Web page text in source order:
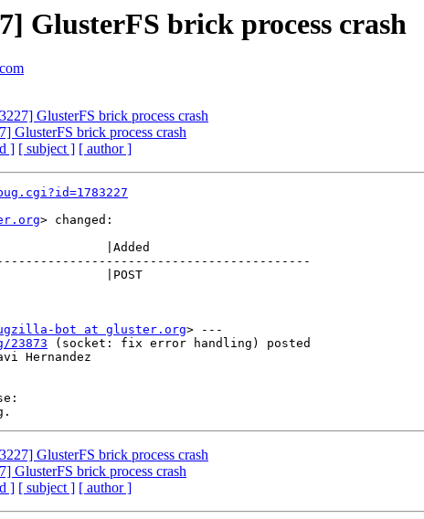
GlusterFS brick process crash
GlusterFS brick process crash
GlusterFS brick process crash
] [ subject ] [ author ]
> changed:
bot at gluster.org> ---
(socket: fix error handling) posted
Hernandez
GlusterFS brick process crash
GlusterFS brick process crash
] [ subject ] [ author ]